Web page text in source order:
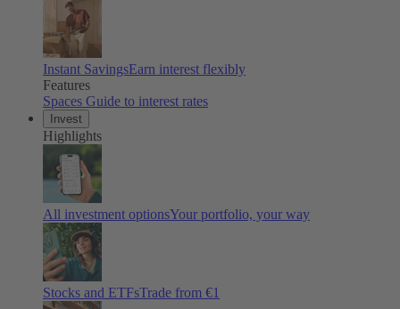
Instant SavingsEarn interest flexibly
Features
Spaces Guide to interest rates
Invest
Highlights
All investment optionsYour portfolio, your way
Stocks and ETFsTrade from €1